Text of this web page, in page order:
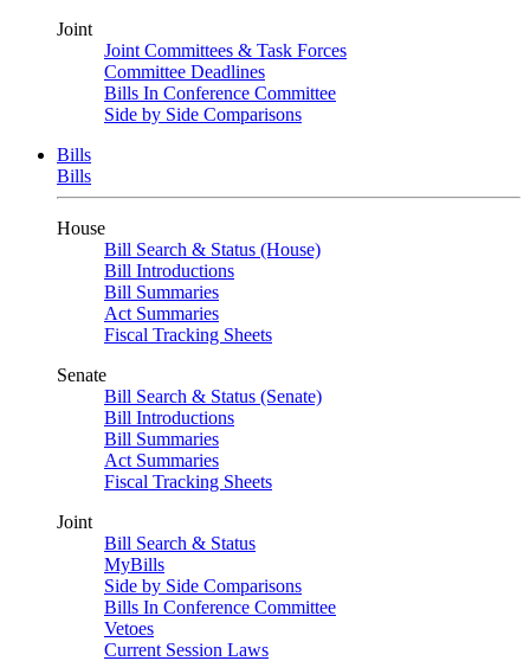
Joint
Joint Committees & Task Forces
Committee Deadlines
Bills In Conference Committee
Side by Side Comparisons
Bills
Bills
House
Bill Search & Status (House)
Bill Introductions
Bill Summaries
Act Summaries
Fiscal Tracking Sheets
Senate
Bill Search & Status (Senate)
Bill Introductions
Bill Summaries
Act Summaries
Fiscal Tracking Sheets
Joint
Bill Search & Status
MyBills
Side by Side Comparisons
Bills In Conference Committee
Vetoes
Current Session Laws